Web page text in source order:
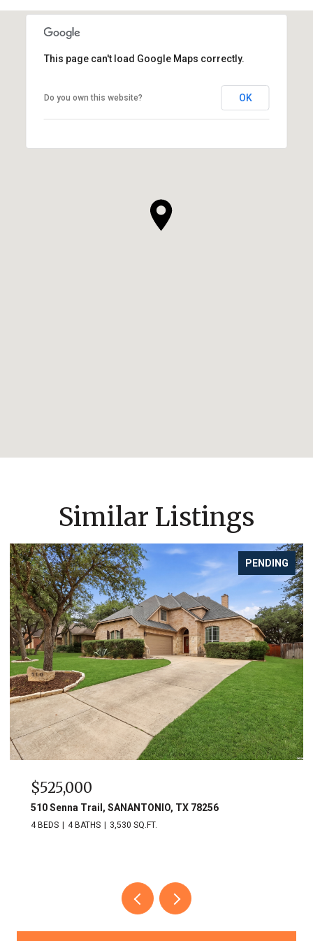
This page can't load Google Maps correctly.
Do you own this website? OK
Similar Listings
PENDING
$525,000
510 Senna Trail, SANANTONIO, TX 78256
4 BEDS 4 BATHS 3,530 SQ.FT.